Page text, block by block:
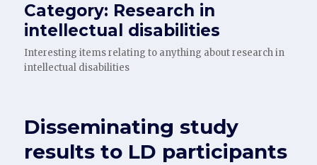
Category: Research in
intellectual disabilities
Interesting items relating to anything about research in
intellectual disabilities
Disseminating study
results to LD participants